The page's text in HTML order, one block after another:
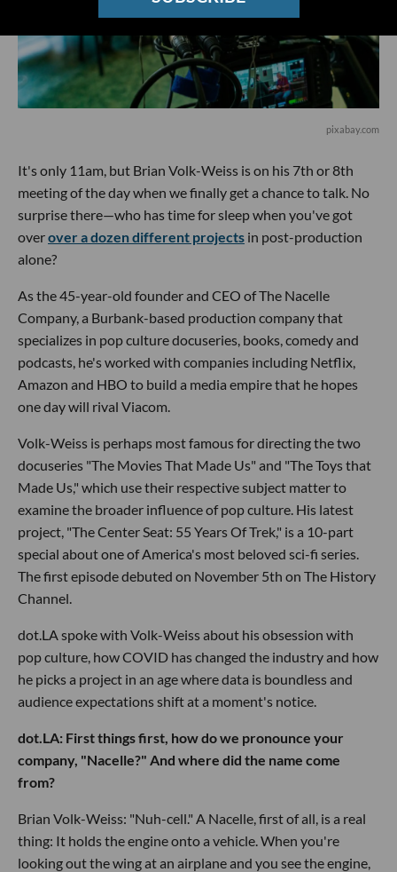
pixabay.com
It's only 11am, but Brian Volk-Weiss is on his 7th or 8th
meeting of the day when we finally get a chance to talk. No
surprise there—who has time for sleep when you've got
overover a dozen different projects in post-production
alone?
As the 45-year-old founder and CEO of The Nacelle
Company, a Burbank-based production company that
specializes in pop culture docuseries, books, comedy and
podcasts, he's worked with companies including Netflix,
Amazon and HBO to build a media empire that he hopes
one day will rival Viacom.
Volk-Weiss is perhaps most famous for directing the two
docuseries "The Movies That Made Us" and "The Toys that
Made Us," which use their respective subject matter to
examine the broader influence of pop culture. His latest
project, "The Center Seat: 55 Years Of Trek," is a 10-part
special about one of America's most beloved sci-fi series.
The first episode debuted on November 5th on The History
Channel.
dot.LA spoke with Volk-Weiss about his obsession with
pop culture, how COVID has changed the industry and how
he picks a project in an age where data is boundless and
audience expectations shift at a moment's notice.
dot.LA: First things first, how do we pronounce your
company, "Nacelle?" And where did the name come
from?
Brian Volk-Weiss: "Nuh-cell." A Nacelle, first of all, is a real
thing: It holds the engine onto a vehicle. When you're
looking out the wing at an airplane and you see the engine,